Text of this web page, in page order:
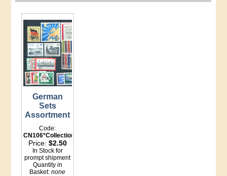
German
Sets
Assortment
Code:
CN106*Collections
Price: $2.50
In Stock for
prompt shipment
Quantity in
Basket:none